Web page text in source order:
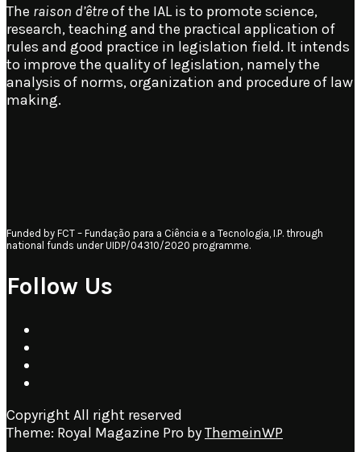
The raison d’êtreof the IAL is to promote science,
research, teaching and the practical application of
rules and good practice in legislation field. It intends
to improve the quality of legislation, namely the
analysis of norms, organization and procedure of law
making.
Funded by FCT – Fundação para a Ciência e a Tecnologia, I.P. through
national funds under UIDP/04310/2020 programme.
Follow Us
Copyright All right reserved
Theme: Royal Magazine Pro byThemeinWP